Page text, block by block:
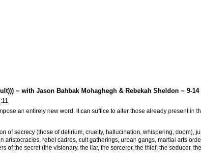
~ with Jason Bahbak Mohaghegh & Rebekah Sheldon ~ 9-14
an entirely new word. It can suffice to alter those already present in
of secrecy (those of delirium, cruelty, hallucination, whispering, doom),
rebel cadres, cult gatherings, urban gangs, martial arts
of the secret (the visionary, the liar, the sorcerer, the thief, the seducer,